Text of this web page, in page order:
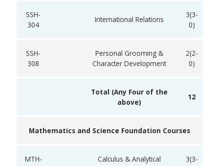
SSH-
304
International Relations
3(3-
0)
SSH-
308
Personal Grooming &
Character Development
2(2-
0)
Total (Any Four of the
above)
12
Mathematics and Science Foundation Courses
MTH-
Calculus & Analytical
3(3-